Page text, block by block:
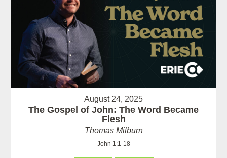
August 24, 2025
The Gospel of John: The Word Became
Flesh
Thomas Milburn
John 1:1-18